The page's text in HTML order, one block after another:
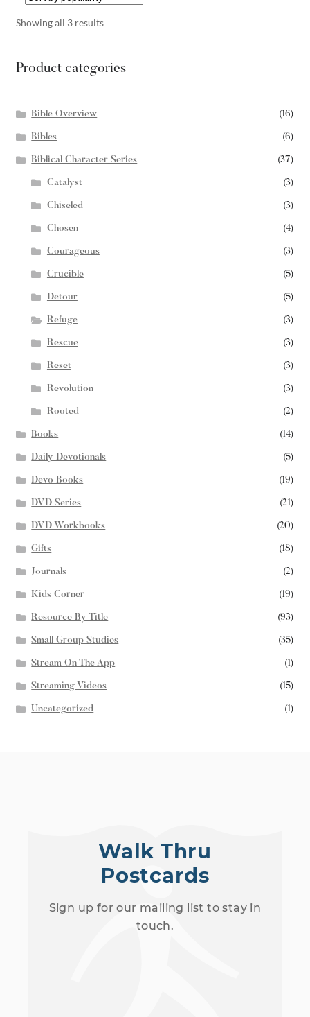
Showing all 3 results
Product categories
Bible Overview (16)
Bibles (6)
Biblical Character Series (37)
Catalyst (3)
Chiseled (3)
Chosen (4)
Courageous (3)
Crucible (5)
Detour (5)
Refuge (3)
Rescue (3)
Reset (3)
Revolution (3)
Rooted (2)
Books (14)
Daily Devotionals (5)
Devo Books (19)
DVD Series (21)
DVD Workbooks (20)
Gifts (18)
Journals (2)
Kids Corner (19)
Resource By Title (93)
Small Group Studies (35)
Stream On The App (1)
Streaming Videos (15)
Uncategorized (1)
Walk Thru
Postcards
Sign up for our mailing list to stay in
touch.